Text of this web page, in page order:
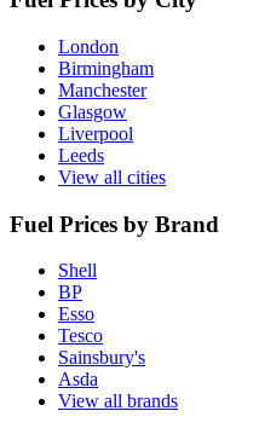
London
Birmingham
Manchester
Glasgow
Liverpool
Leeds
View all cities
Fuel Prices by Brand
Shell
BP
Esso
Tesco
Sainsbury's
Asda
View all brands